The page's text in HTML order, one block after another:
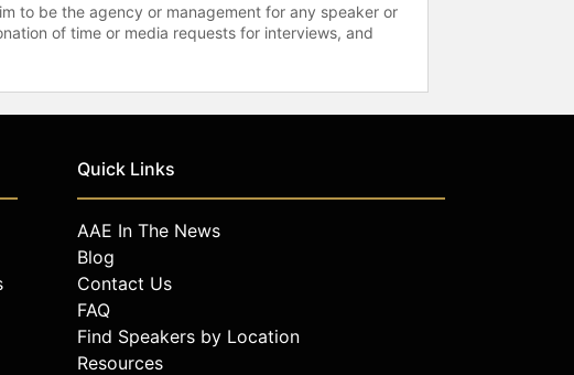
to be the agency or management for any speaker or
of time or media requests for interviews, and
Quick Links
AAE In The News
Blog
Contact Us
FAQ
Find Speakers by Location
Resources